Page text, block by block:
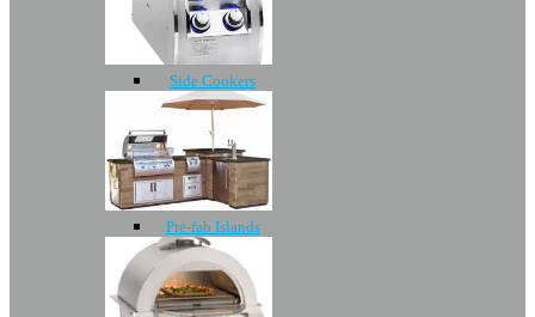
Side Cookers
Pre-fab Islands